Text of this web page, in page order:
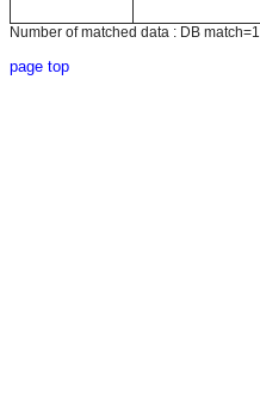
Number of matched data : DB match=1
page top